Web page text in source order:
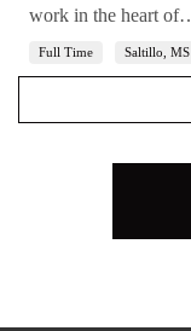
work in the heart
Full Time Saltillo, MS